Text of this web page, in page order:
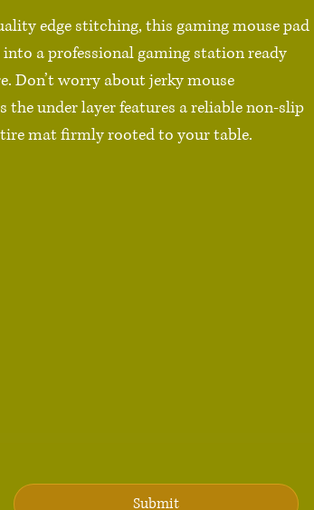
edge stitching, this gaming mouse pad
a professional gaming station ready
Don’t worry about jerky mouse
the under layer features a reliable non-slip
mat firmly rooted to your table.
Submit